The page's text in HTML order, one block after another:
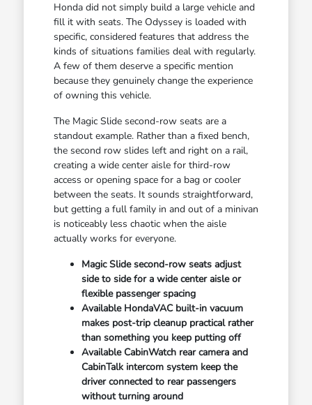
Honda did not simply build a large vehicle and
fill it with seats. The Odyssey is loaded with
specific, considered features that address the
kinds of situations families deal with regularly.
A few of them deserve a specific mention
because they genuinely change the experience
of owning this vehicle.
The Magic Slide second-row seats are a
standout example. Rather than a fixed bench,
the second row slides left and right on a rail,
creating a wide center aisle for third-row
access or opening space for a bag or cooler
between the seats. It sounds straightforward,
but getting a full family in and out of a minivan
is noticeably less chaotic when the aisle
actually works for everyone.
Magic Slide second-row seats adjust
side to side for a wide center aisle or
flexible passenger spacing
Available HondaVAC built-in vacuum
makes post-trip cleanup practical rather
than something you keep putting off
Available CabinWatch rear camera and
CabinTalk intercom system keep the
driver connected to rear passengers
without turning around